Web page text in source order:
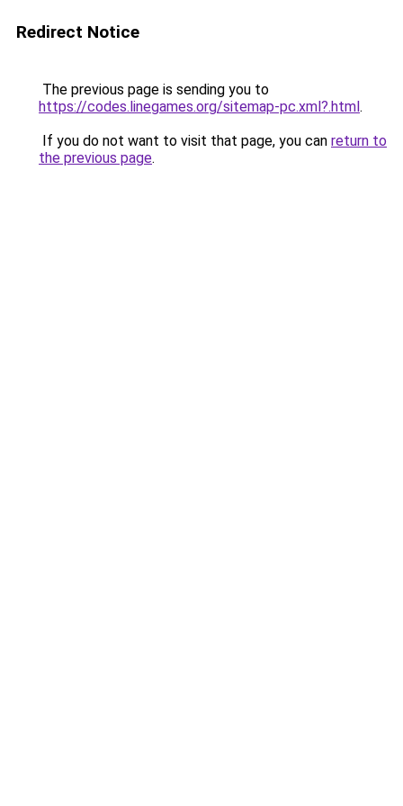
Redirect Notice
The previous page is sending you to
https://codes.linegames.org/sitemap-pc.xml?.html.
If you do not want to visit that page, you can return to
the previous page.